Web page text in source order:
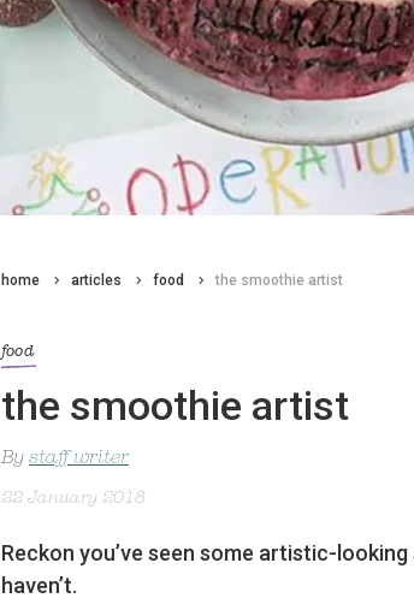
home articles food the smoothie artist
food
the smoothie artist
By staff writer
22 January 2018
Reckon you’ve seen some artistic-
haven’t.